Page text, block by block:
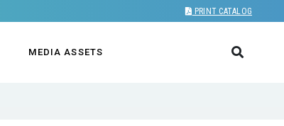
PRINT CATALOG
MEDIA ASSETS